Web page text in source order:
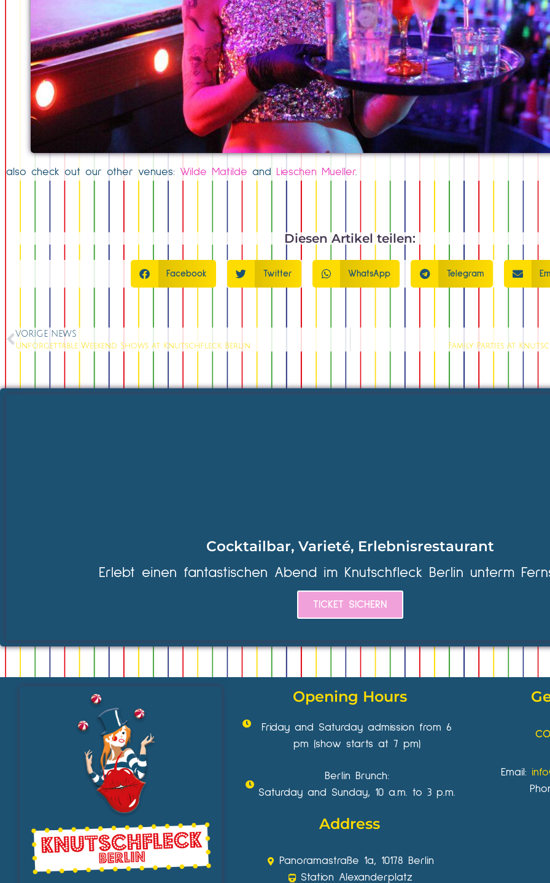
also check out our other venues: Wilde Matilde and Lieschen Mueller.
Diesen Artikel teilen:
Facebook Twitter WhatsApp Telegram
VORIGE NEWS
Unforgettable Weekend Shows at Knutschfleck Berlin Family Parties at
Cocktailbar, Varieté, Erlebnisrestaurant
Erlebt einen fantastischen Abend im Knutschfleck Berlin unterm
TICKET SICHERN
Opening Hours
Friday and Saturday admission from 6
pm (show starts at 7 pm)
Berlin Brunch:
Saturday and Sunday, 10 a.m. to 3 p.m.
Address
Panoramastraße 1a, 10178 Berlin
Station Alexanderplatz
Email: